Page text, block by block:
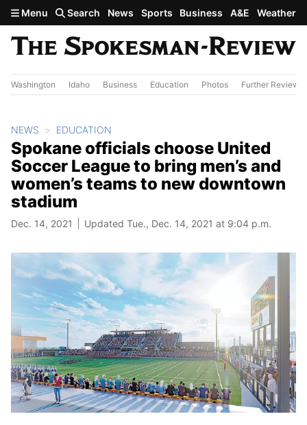
Skip to main content
Menu Search News Sports Business A&E Weather
Washington Idaho Business Education Photos Further Review
NEWS EDUCATION
Spokane officials choose United
Soccer League to bring men’s and
women’s teams to new downtown
stadium
Dec. 14, 2021 Updated Tue., Dec. 14, 2021 at 9:04 p.m.